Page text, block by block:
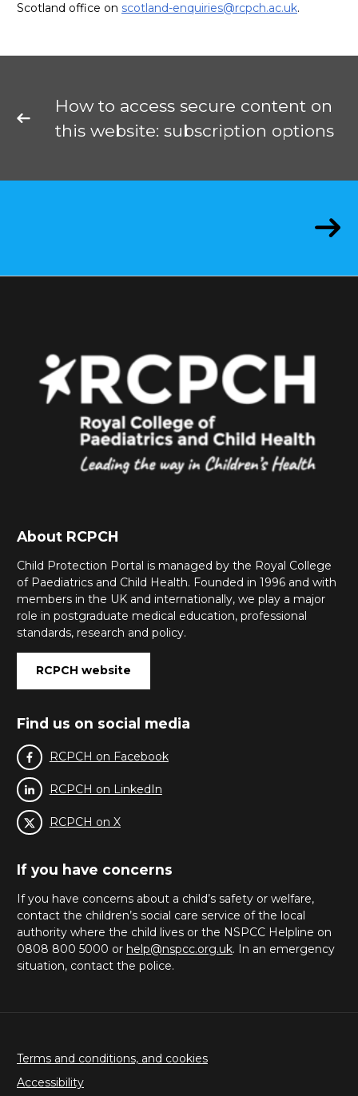
Scotland office on scotland-enquiries@rcpch.ac.uk.
How to access secure content on
this website: subscription options
About RCPCH
Child Protection Portal is managed by the Royal College
of Paediatrics and Child Health. Founded in 1996 and with
members in the UK and internationally, we play a major
role in postgraduate medical education, professional
standards, research and policy.
RCPCH website
Find us on social media
RCPCH on Facebook
RCPCH on LinkedIn
RCPCH on X
If you have concerns
If you have concerns about a child’s safety or welfare,
contact the children’s social care service of the local
authority where the child lives or the NSPCC Helpline on
0808 800 5000 or help@nspcc.org.uk. In an emergency
situation, contact the police.
Terms and conditions, and cookies
Accessibility